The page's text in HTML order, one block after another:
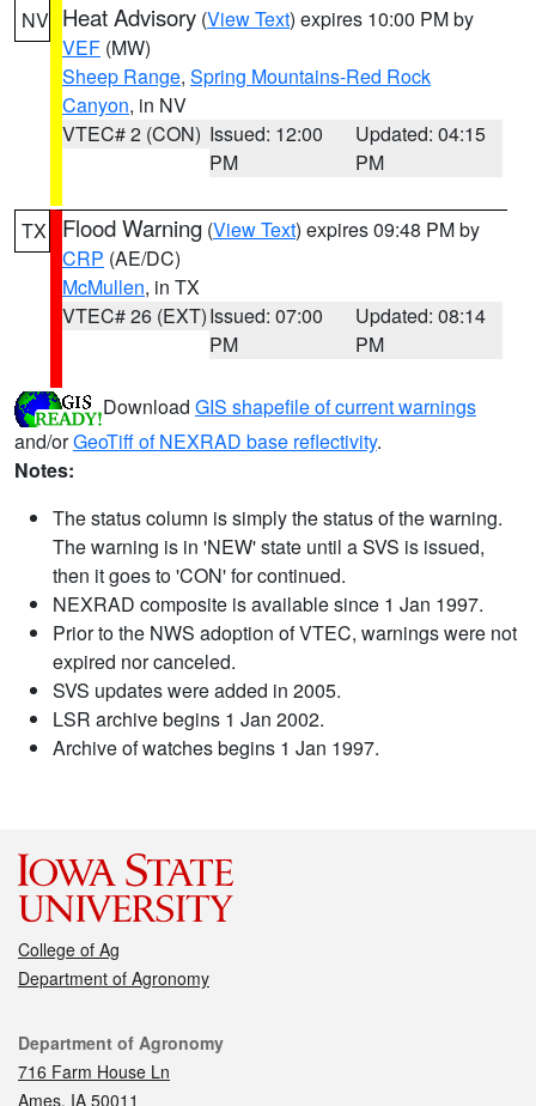
NV Heat Advisory (View Text) expires 10:00 PM by
VEF (MW)
Sheep Range, Spring Mountains-Red Rock
Canyon, in NV
VTEC# 2 (CON) Issued: 12:00
PM
Updated: 04:15
PM
TX Flood Warning (View Text) expires 09:48 PM by
CRP (AE/DC)
McMullen, in TX
VTEC# 26 (EXT)Issued: 07:00
PM
Updated: 08:14
PM
Download GIS shapefile of current warnings
and/orGeoTiff of NEXRAD base reflectivity.
Notes:
The status column is simply the status of the warning.
The warning is in 'NEW' state until a SVS is issued,
then it goes to 'CON' for continued.
NEXRAD composite is available since 1 Jan 1997.
Prior to the NWS adoption of VTEC, warnings were not
expired nor canceled.
SVS updates were added in 2005.
LSR archive begins 1 Jan 2002.
Archive of watches begins 1 Jan 1997.
College of Ag
Department of Agronomy
Contact
Department of Agronomy
716 Farm House Ln
Ames, IA 50011